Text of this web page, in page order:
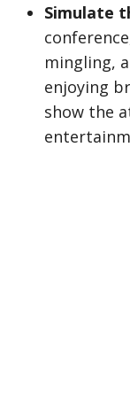
Simulate
mingling,
enjoying
show the